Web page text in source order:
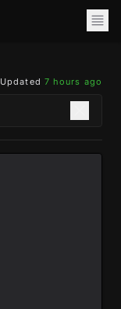
Updated 7 hours ago